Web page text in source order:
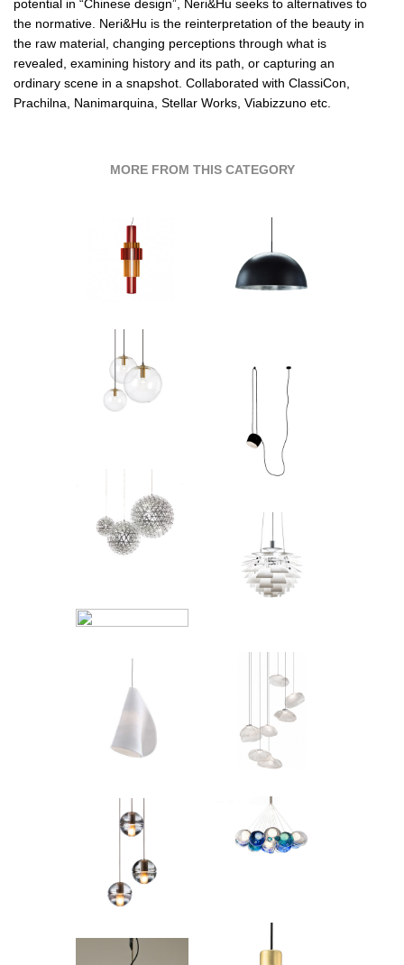
potential in “Chinese design”, Neri&Hu seeks to alternatives to
the normative. Neri&Hu is the reinterpretation of the beauty in
the raw material, changing perceptions through what is
revealed, examining history and its path, or capturing an
ordinary scene in a snapshot. Collaborated with ClassiCon,
Prachilna, Nanimarquina, Stellar Works, Viabizzuno etc.
MORE FROM THIS CATEGORY